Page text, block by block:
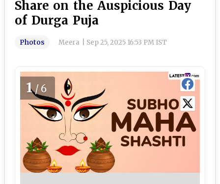
Share on the Auspicious Day
of Durga Puja
Photos Meera Sep 25, 2025 16:53 PM IST
1/6